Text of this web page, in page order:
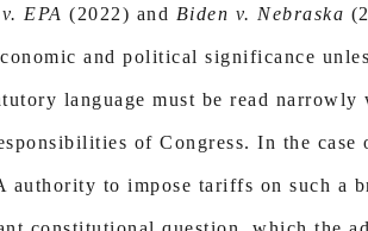
EPA (2022) and Biden v. Nebraska
and political significance
language must be read
of Congress. In the
authority to impose tariffs on such a